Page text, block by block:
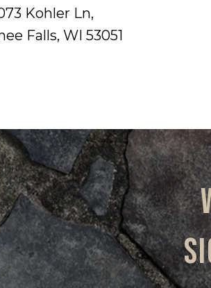
Kohler Ln,
Falls, WI 53051